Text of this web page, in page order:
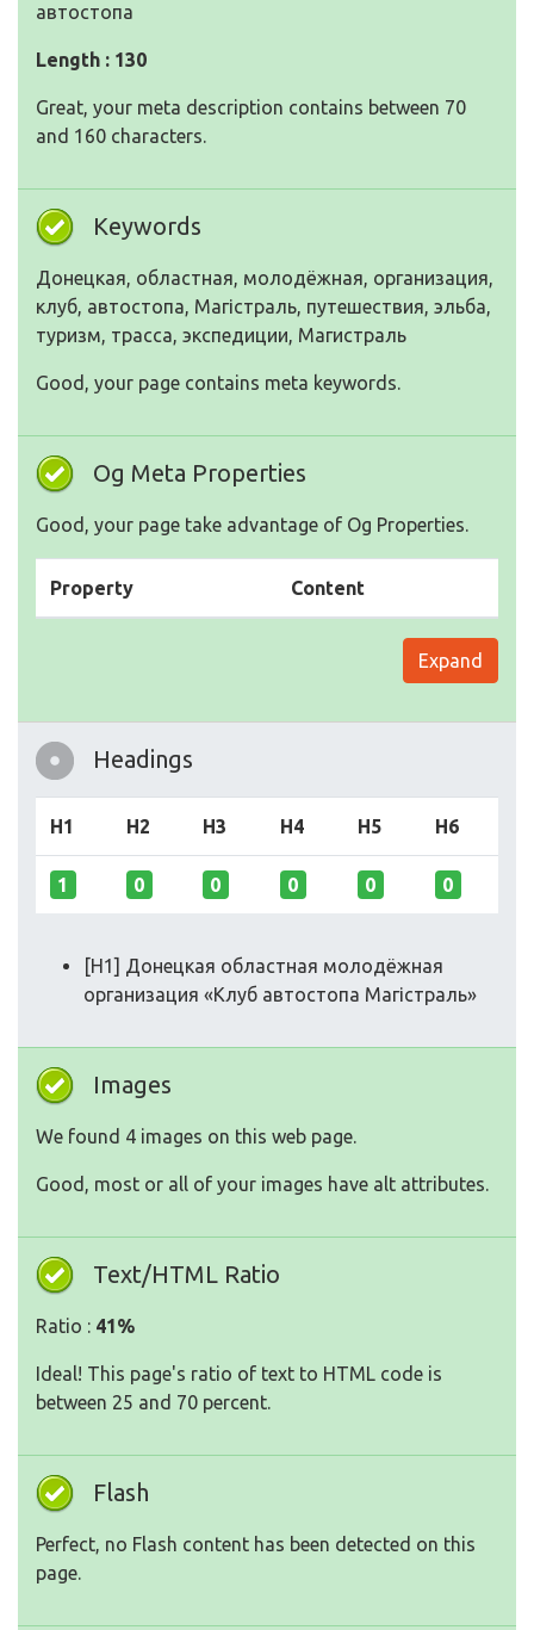
автостопа
Length : 130
Great, your meta description contains between 70
and 160 characters.
Keywords
Донецкая, областная, молодёжная, организация,
клуб, автостопа, Магістраль, путешествия, эльба,
туризм, трасса, экспедиции, Магистраль
Good, your page contains meta keywords.
Og Meta Properties
Good, your page take advantage of Og Properties.
Property Content
Expand
Headings
H1 H2 H3 H4 H5 H6
1 0 0 0 0 0
[H1] Донецкая областная молодёжная
организация «Клуб автостопа Магістраль»
Images
We found 4 images on this web page.
Good, most or all of your images have alt attributes.
Text/HTML Ratio
Ratio : 41%
Ideal! This page's ratio of text to HTML code is
between 25 and 70 percent.
Flash
Perfect, no Flash content has been detected on this
page.